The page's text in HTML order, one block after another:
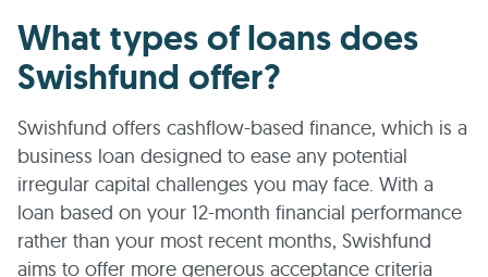
What types of loans does
Swishfund offer?
Swishfund offers cashflow-based finance, which is a
business loan designed to ease any potential
irregular capital challenges you may face. With a
loan based on your 12-month financial performance
rather than your most recent months, Swishfund
aims to offer more generous acceptance criteria